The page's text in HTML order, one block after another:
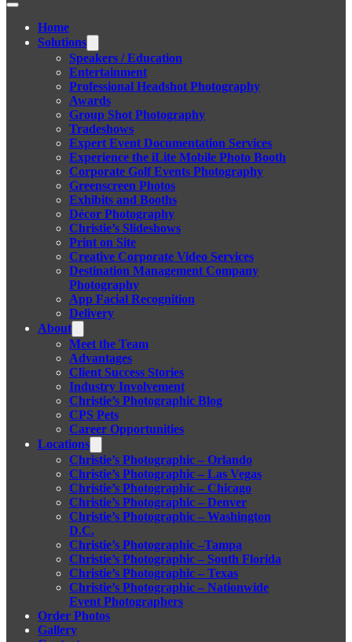
Home
Solutions
Speakers / Education
Entertainment
Professional Headshot Photography
Awards
Group Shot Photography
Tradeshows
Expert Event Documentation Services
Experience the iLite Mobile Photo Booth
Corporate Golf Events Photography
Greenscreen Photos
Exhibits and Booths
Décor Photography
Christie’s Slideshows
Print on Site
Creative Corporate Video Services
Destination Management Company
Photography
App Facial Recognition
Delivery
About
Meet the Team
Advantages
Client Success Stories
Industry Involvement
Christie’s Photographic Blog
CPS Pets
Career Opportunities
Locations
Christie’s Photographic – Orlando
Christie’s Photographic – Las Vegas
Christie’s Photographic – Chicago
Christie’s Photographic – Denver
Christie’s Photographic – Washington
D.C.
Christie’s Photographic –Tampa
Christie’s Photographic – South Florida
Christie’s Photographic – Texas
Christie’s Photographic – Nationwide
Event Photographers
Order Photos
Gallery